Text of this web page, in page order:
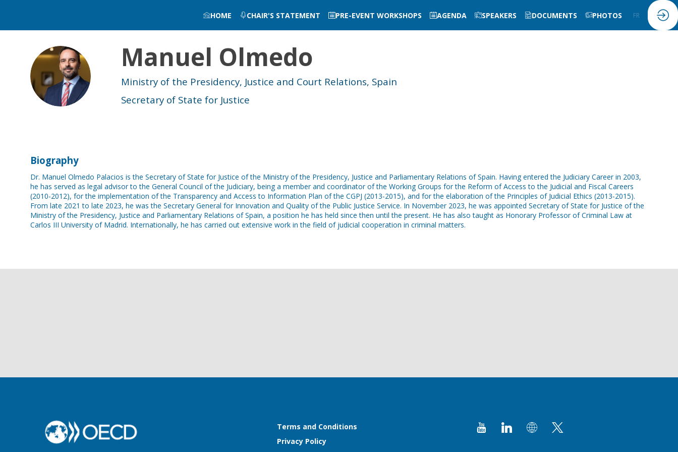
HOME CHAIR'S STATEMENT PRE-EVENT WORKSHOPS AGENDA SPEAKERS DOCUMENTS PHOTOS FR
MO
Manuel Olmedo
Ministry of the Presidency, Justice and Court Relations, Spain
Secretary of State for Justice
Biography
Dr. Manuel Olmedo Palacios is the Secretary of State for Justice of the Ministry of the Presidency, Justice and Parliamentary Relations of Spain. Having entered the Judiciary Career in 2003,
he has served as legal advisor to the General Council of the Judiciary, being a member and coordinator of the Working Groups for the Reform of Access to the Judicial and Fiscal Careers
(2010-2012), for the implementation of the Transparency and Access to Information Plan of the CGPJ (2013-2015), and for the elaboration of the Principles of Judicial Ethics (2013-2015).
From late 2021 to late 2023, he was the Secretary General for Innovation and Quality of the Public Justice Service. In November 2023, he was appointed Secretary of State for Justice of the
Ministry of the Presidency, Justice and Parliamentary Relations of Spain, a position he has held since then until the present. He has also taught as Honorary Professor of Criminal Law at
Carlos III University of Madrid. Internationally, he has carried out extensive work in the field of judicial cooperation in criminal matters.
Terms and Conditions
Privacy Policy